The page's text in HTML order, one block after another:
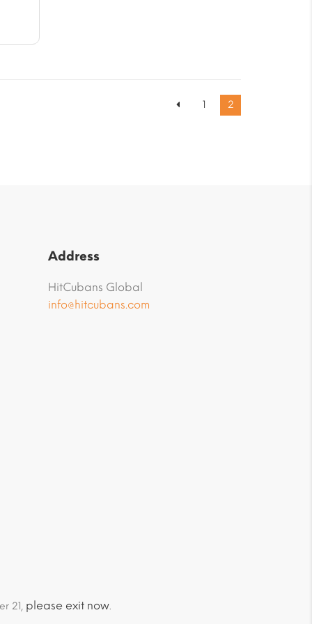
1 2
Address
HitCubans Global
info@hitcubans.com
21, please exit now.